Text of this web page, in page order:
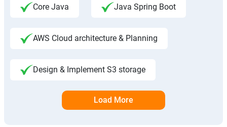
Core Java Java Spring Boot
AWS Cloud architecture & Planning
Design & Implement S3 storage
Load More